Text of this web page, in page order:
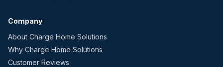
Company
About Charge Home Solutions
Why Charge Home Solutions
Customer Reviews